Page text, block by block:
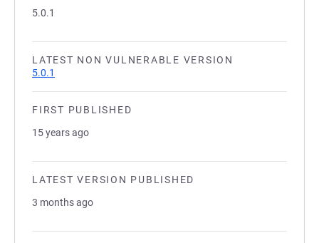
5.0.1
LATEST NON VULNERABLE VERSION
5.0.1
FIRST PUBLISHED
15 years ago
LATEST VERSION PUBLISHED
3 months ago